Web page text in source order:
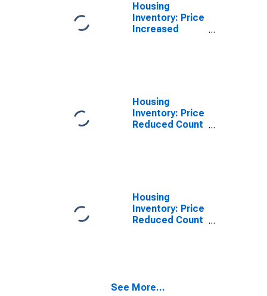
Housing
Inventory: Price
Increased
Housing
Inventory: Price
Reduced Count
Housing
Inventory: Price
Reduced Count
See More...